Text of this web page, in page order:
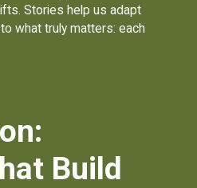
Stories help us adapt
what truly matters: each
Build